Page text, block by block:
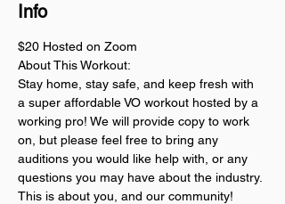
Info
$20 Hosted on Zoom
About This Workout:
Stay home, stay safe, and keep fresh with
a super affordable VO workout hosted by a
working pro! We will provide copy to work
on, but please feel free to bring any
auditions you would like help with, or any
questions you may have about the industry.
This is about you, and our community!